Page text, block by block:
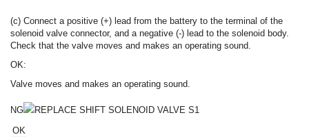
(c) Connect a positive (+) lead from the battery to the terminal of the
solenoid valve connector, and a negative (-) lead to the solenoid body.
Check that the valve moves and makes an operating sound.
OK:
Valve moves and makes an operating sound.
NG
REPLACE SHIFT SOLENOID VALVE S1
OK